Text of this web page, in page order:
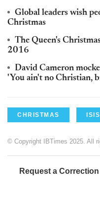
Global leaders wish
Christmas
The Queen's
2016
David Cameron
'You ain't no Christian,
CHRISTMAS ISIS
© Copyright IBTimes 2025. All
Request a Correction